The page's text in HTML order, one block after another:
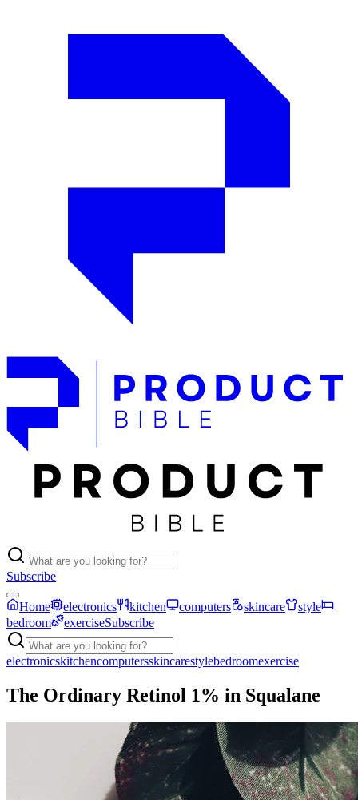
Subscribe
Home electronics kitchen computers skincare
style
bedroom
exerciseSubscribe
electronicskitchencomputersskincarestylebedroomexercise
The Ordinary Retinol 1% in Squalane